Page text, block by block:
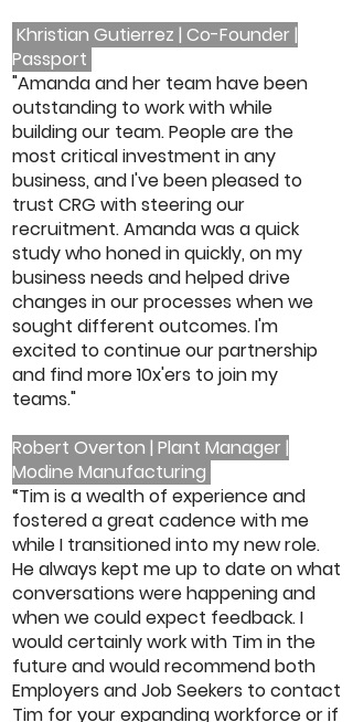
Khristian Gutierrez | Co-Founder |
Passport
"Amanda and her team have been
outstanding to work with while
building our team. People are the
most critical investment in any
business, and I've been pleased to
trust CRG with steering our
recruitment. Amanda was a quick
study who honed in quickly, on my
business needs and helped drive
changes in our processes when we
sought different outcomes. I'm
excited to continue our partnership
and find more 10x'ers to join my
teams."
Robert Overton | Plant Manager |
Modine Manufacturing
“Tim is a wealth of experience and
fostered a great cadence with me
while I transitioned into my new role.
He always kept me up to date on what
conversations were happening and
when we could expect feedback. I
would certainly work with Tim in the
future and would recommend both
Employers and Job Seekers to contact
Tim for your expanding workforce or if